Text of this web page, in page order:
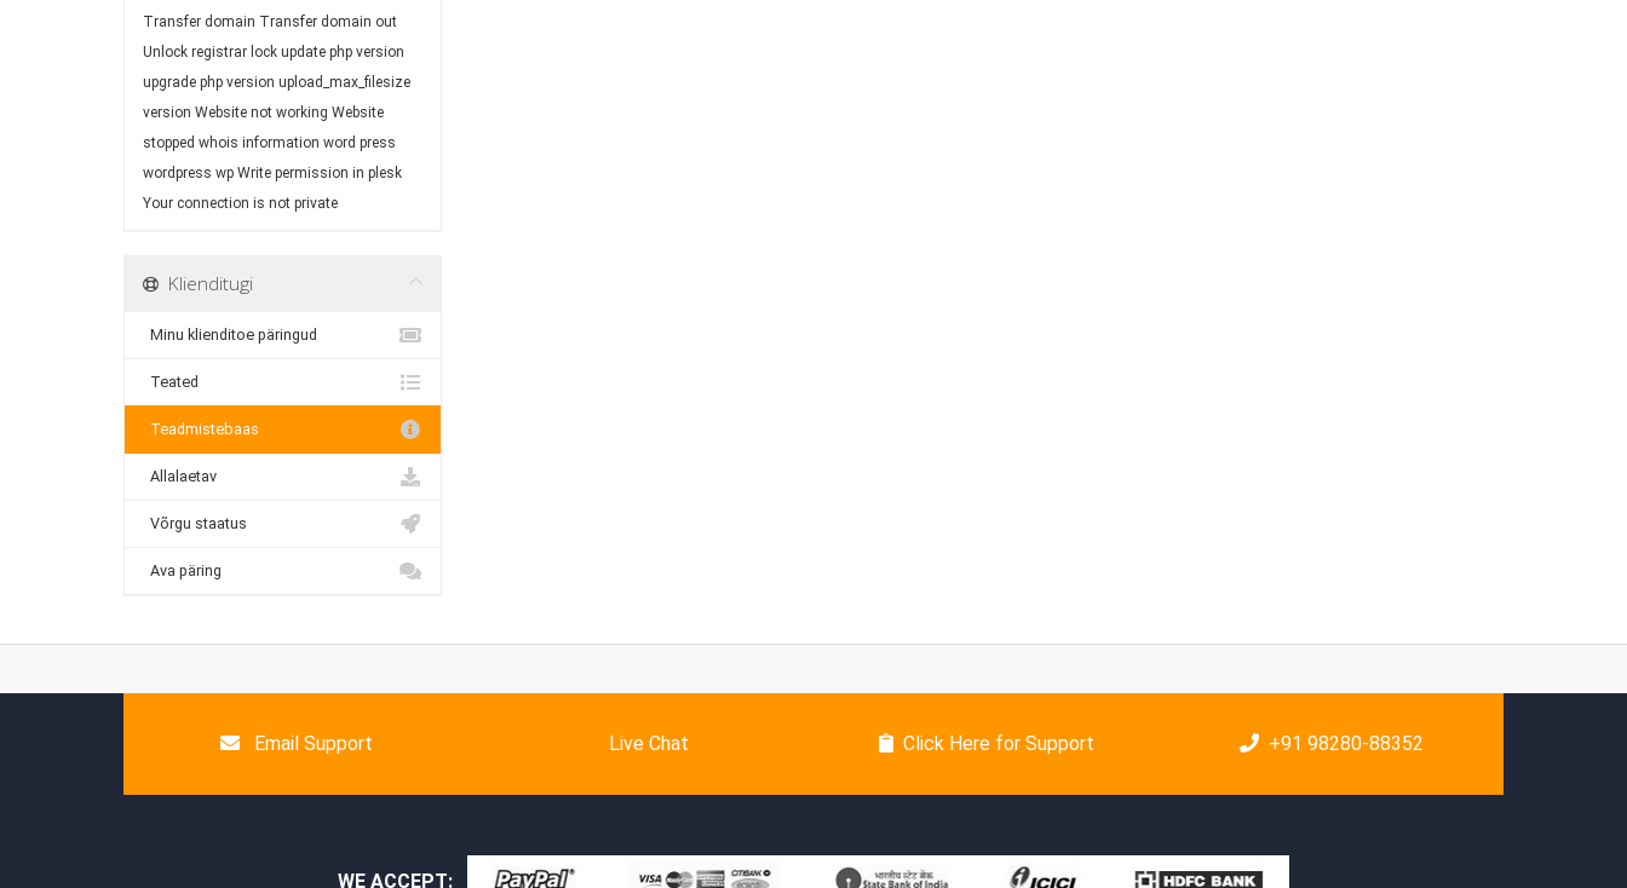
Transfer domain Transfer domain out
Unlock registrar lock update php version
upgrade php version upload_max_filesize
version Website not working Website
stopped whois information word press
wordpress wp Write permission in plesk
Your connection is not private
Klienditugi
Minu klienditoe päringud
Teated
Teadmistebaas
Allalaetav
Võrgu staatus
Ava päring
Email Support Live Chat Click Here for Support +91 98280-88352
WE ACCEPT: